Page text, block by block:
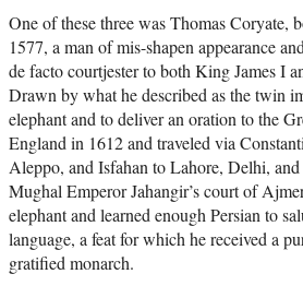
One of these three was Thomas Coryate,
1577, a man of mis-shapen appearance
de facto courtjester to both King James I
Drawn by what he described as the twin
elephant and to deliver an oration to the
England in 1612 and traveled via
Aleppo, and Isfahan to Lahore, Delhi,
Mughal Emperor Jahangir’s court of
elephant and learned enough Persian to
language, a feat for which he received a
gratified monarch.